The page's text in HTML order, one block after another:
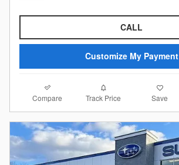
CALL
Customize My Payment
Compare Track Price Save